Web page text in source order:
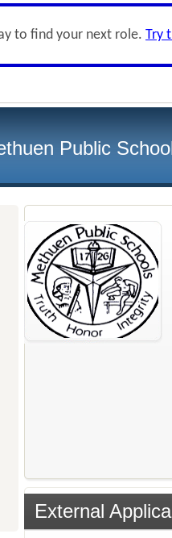
to find your next role. Try
Public
External